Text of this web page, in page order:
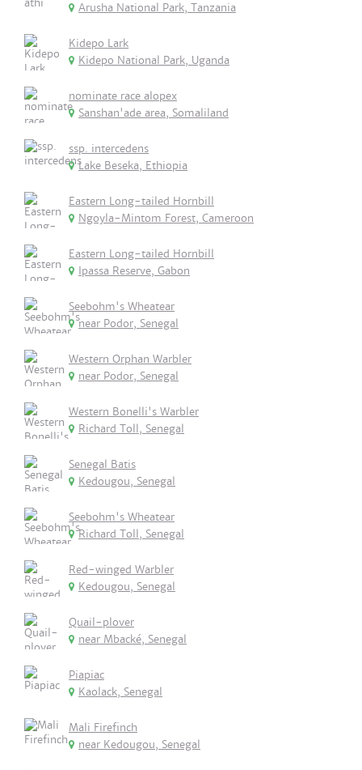
Arusha National Park, Tanzania
Kidepo Lark
Kidepo National Park, Uganda
nominate race alopex
Sanshan'ade area, Somaliland
ssp. intercedens
Lake Beseka, Ethiopia
Eastern Long-tailed Hornbill
Ngoyla-Mintom Forest, Cameroon
Eastern Long-tailed Hornbill
Ipassa Reserve, Gabon
Seebohm's Wheatear
near Podor, Senegal
Western Orphan Warbler
near Podor, Senegal
Western Bonelli's Warbler
Richard Toll, Senegal
Senegal Batis
Kedougou, Senegal
Seebohm's Wheatear
Richard Toll, Senegal
Red-winged Warbler
Kedougou, Senegal
Quail-plover
near Mbacké, Senegal
Piapiac
Kaolack, Senegal
Mali Firefinch
near Kedougou, Senegal